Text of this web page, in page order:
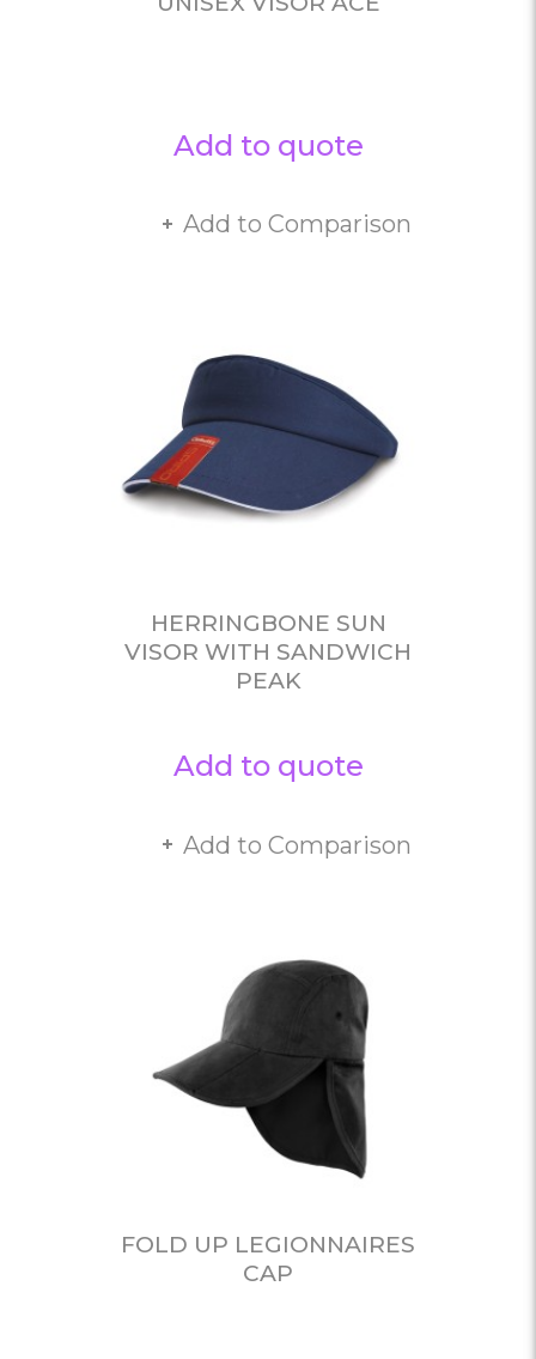
Add to quote
Add to Comparison
HERRINGBONE SUN
VISOR WITH SANDWICH
PEAK
Add to quote
Add to Comparison
FOLD UP LEGIONNAIRES
CAP